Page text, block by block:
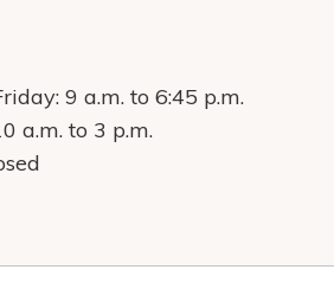
9 a.m. to 6:45 p.m.
a.m. to 3 p.m.